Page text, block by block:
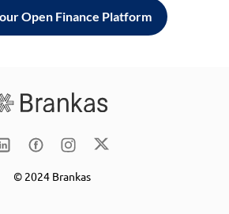
Open Finance Platform
© 2024 Brankas